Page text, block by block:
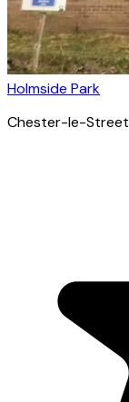
Holmside Park
Chester-le-Street